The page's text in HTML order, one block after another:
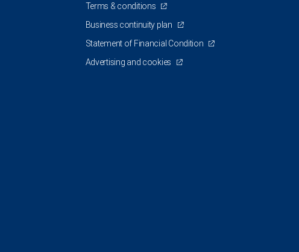
Terms & conditions
Business continuity plan
Statement of Financial Condition
Advertising and cookies